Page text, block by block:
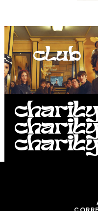
club